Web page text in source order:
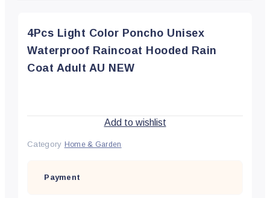
4Pcs Light Color Poncho Unisex
Waterproof Raincoat Hooded Rain
Coat Adult AU NEW
Add to wishlist
Category Home & Garden
Payment